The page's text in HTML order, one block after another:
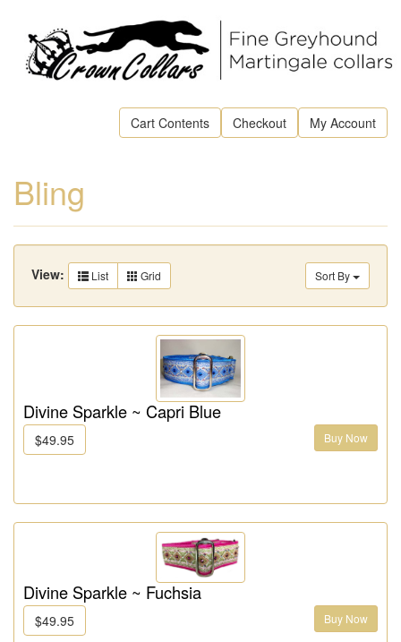
Cart Contents Checkout My Account
Bling
Sort By
View: List Grid
Divine Sparkle ~ Capri Blue
$49.95 Buy Now
Divine Sparkle ~ Fuchsia
$49.95 Buy Now